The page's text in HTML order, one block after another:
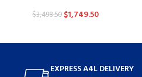
$3,498.50 $1,749.50
EXPRESS A4L DELIVERY